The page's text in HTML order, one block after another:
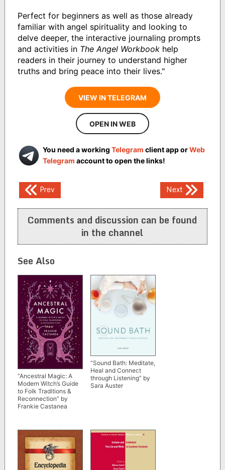
Perfect for beginners as well as those already
familiar with angel spirituality and looking to
delve deeper, the interactive journaling prompts
and activities in The Angel Workbookhelp
readers in their journey to understand higher
truths and bring peace into their lives."
VIEW IN TELEGRAM
OPEN IN WEB
You need a working Telegram client app orWeb
Telegram account to open the links!
Post
navigation
Prev Next
Comments and discussion can be found
in the channel
See Also
“Ancestral Magic: A
Modern Witch’s Guide
to Folk Traditions &
Reconnection” by
Frankie Castanea
“Sound Bath: Meditate,
Heal and Connect
through Listening” by
Sara Auster